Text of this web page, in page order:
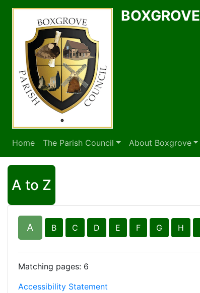
BOXGROVE
Home The Parish Council About Boxgrove
A to Z
Matching pages: 6
Accessibility Statement